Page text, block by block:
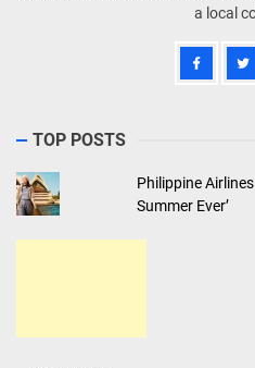
a local
TOP POSTS
Philippine
Summer Ever’